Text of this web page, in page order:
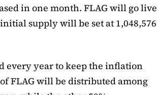
in one month. FLAG will go live
supply will be set at 1,048,576
every year to keep the inflation
FLAG will be distributed among